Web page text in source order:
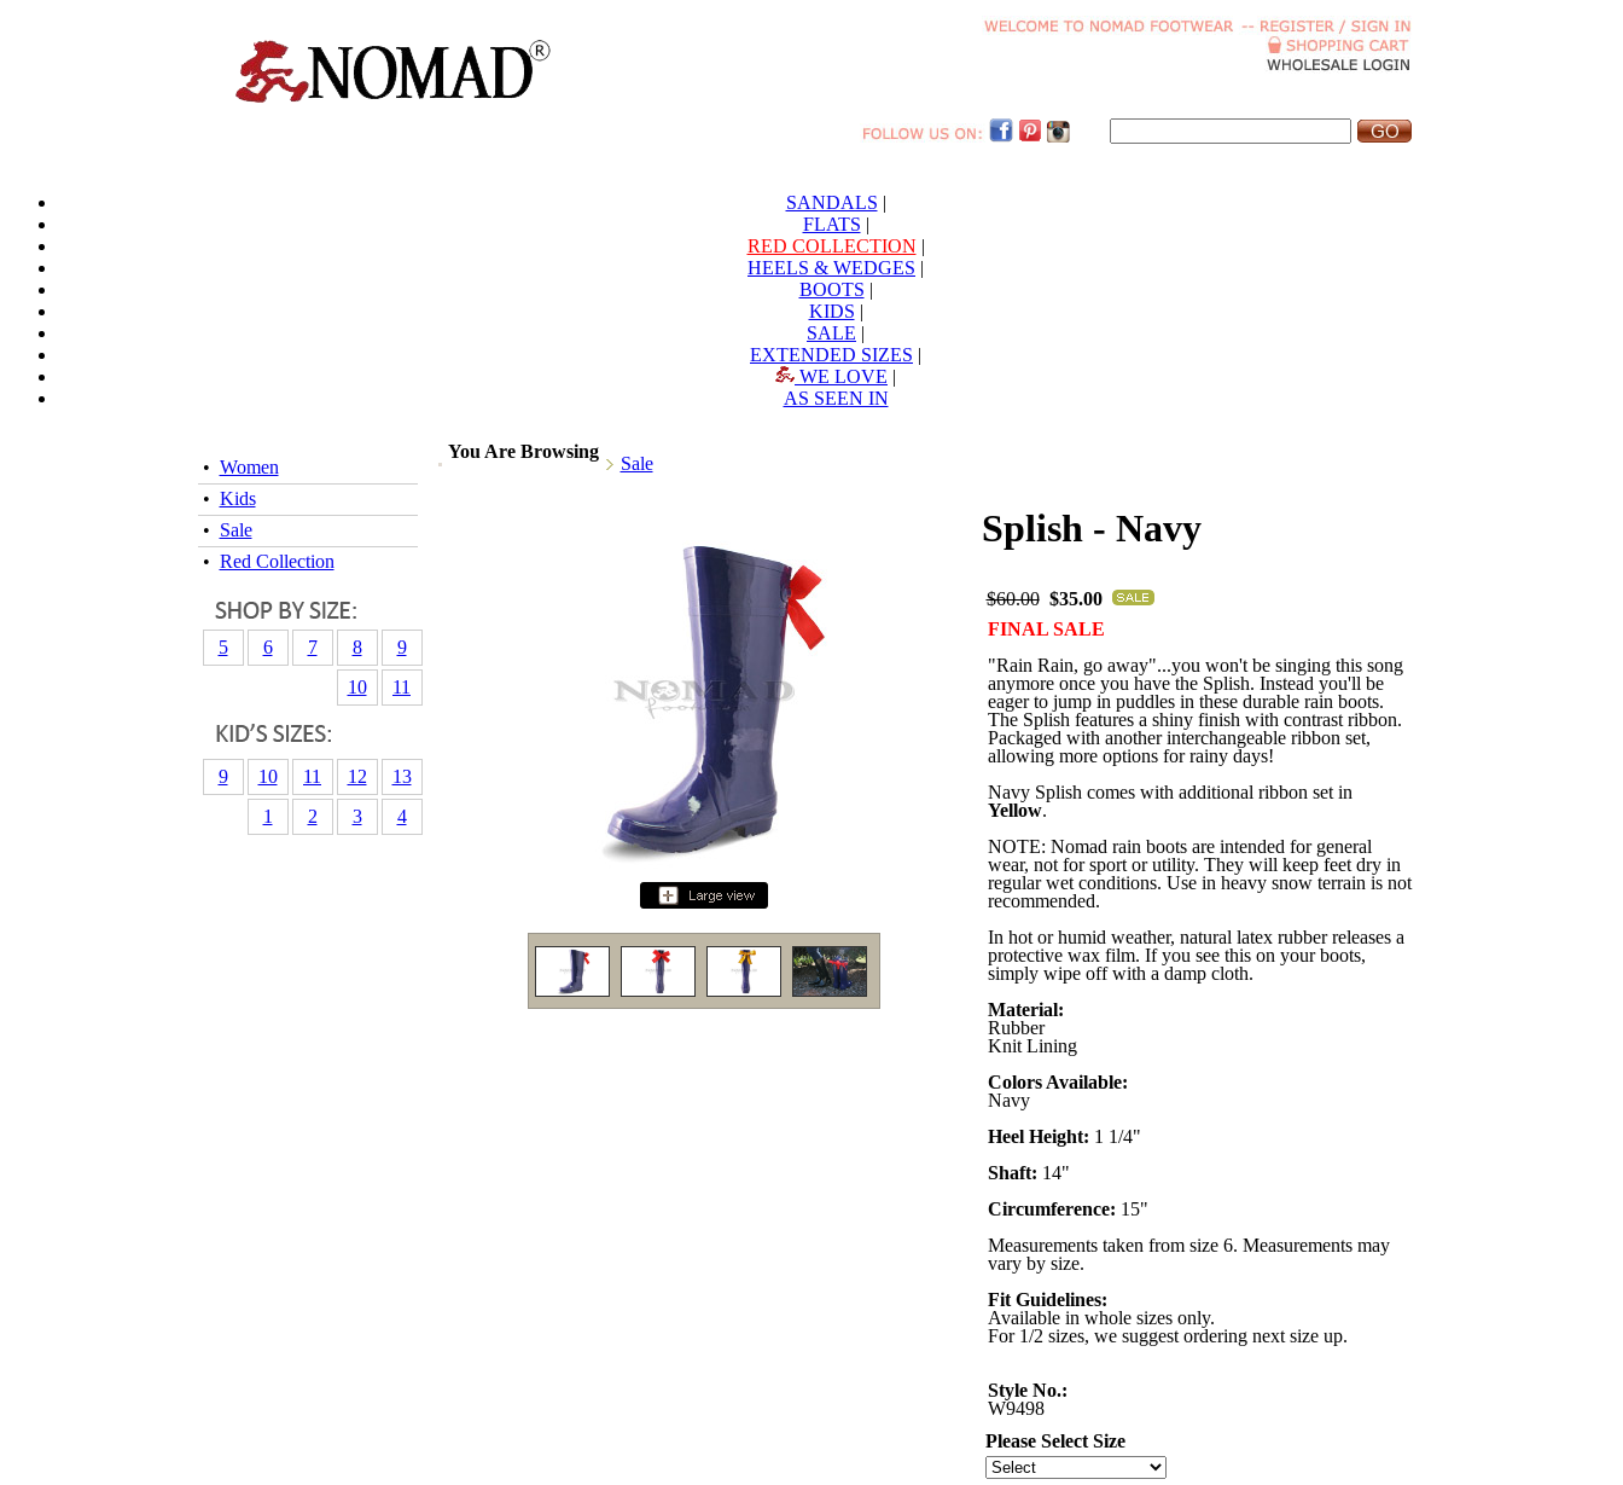
SANDALS |
FLATS |
RED COLLECTION |
HEELS & WEDGES |
BOOTS |
KIDS |
SALE |
EXTENDED SIZES |
WE LOVE |
AS SEEN IN
• Women
• Kids
• Sale
• Red Collection
5 6 7 8
9
10
11
9 10 11 12
13
1
2 3 4
You Are Browsing
Sale
Splish - Navy
$60.00 $35.00
FINAL SALE
"Rain Rain, go away"...you won't be singing this song
anymore once you have the Splish. Instead you'll be
eager to jump in puddles in these durable rain boots.
The Splish features a shiny finish with contrast ribbon.
Packaged with another interchangeable ribbon set,
allowing more options for rainy days!
Navy Splish comes with additional ribbon set in
Yellow.
NOTE: Nomad rain boots are intended for general
wear, not for sport or utility. They will keep feet dry in
regular wet conditions. Use in heavy snow terrain is not
recommended.
In hot or humid weather, natural latex rubber releases a
protective wax film. If you see this on your boots,
simply wipe off with a damp cloth.
Material:
Rubber
Knit Lining
Colors Available:
Navy
Heel Height: 1 1/4"
Shaft: 14"
Circumference: 15"
Measurements taken from size 6. Measurements may
vary by size.
Fit Guidelines:
Available in whole sizes only.
For 1/2 sizes, we suggest ordering next size up.
Style No.:
W9498
Please Select Size